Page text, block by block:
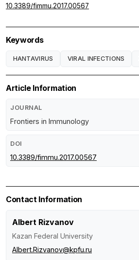
10.3389/fimmu.2017.00567
Keywords
HANTAVIRUS VIRAL INFECTIONS
Article Information
JOURNAL
Frontiers in Immunology
DOI
10.3389/fimmu.2017.00567
Contact Information
Albert Rizvanov
Kazan Federal University
Albert.Rizvanov@kpfu.ru